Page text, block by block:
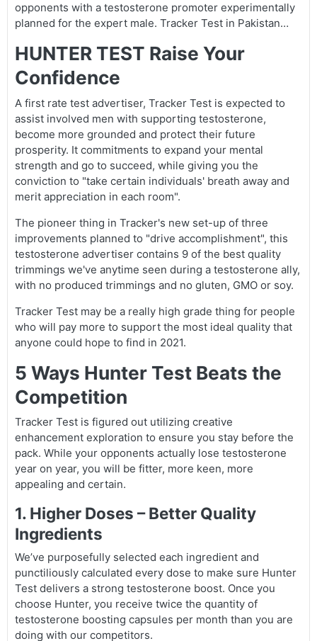
opponents with a testosterone promoter experimentally
planned for the expert male. Tracker Test in Pakistan…
HUNTER TEST Raise Your
Confidence
A first rate test advertiser, Tracker Test is expected to
assist involved men with supporting testosterone,
become more grounded and protect their future
prosperity. It commitments to expand your mental
strength and go to succeed, while giving you the
conviction to "take certain individuals' breath away and
merit appreciation in each room".
The pioneer thing in Tracker's new set-up of three
improvements planned to "drive accomplishment", this
testosterone advertiser contains 9 of the best quality
trimmings we've anytime seen during a testosterone ally,
with no produced trimmings and no gluten, GMO or soy.
Tracker Test may be a really high grade thing for people
who will pay more to support the most ideal quality that
anyone could hope to find in 2021.
5 Ways Hunter Test Beats the
Competition
Tracker Test is figured out utilizing creative
enhancement exploration to ensure you stay before the
pack. While your opponents actually lose testosterone
year on year, you will be fitter, more keen, more
appealing and certain.
1. Higher Doses – Better Quality
Ingredients
We’ve purposefully selected each ingredient and
punctiliously calculated every dose to make sure Hunter
Test delivers a strong testosterone boost. Once you
choose Hunter, you receive twice the quantity of
testosterone boosting capsules per month than you are
doing with our competitors.